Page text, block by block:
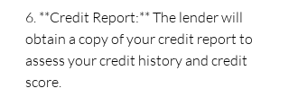
6. **Credit Report:** The lender will
obtain a copy of your credit report to
assess your credit history and credit
score.